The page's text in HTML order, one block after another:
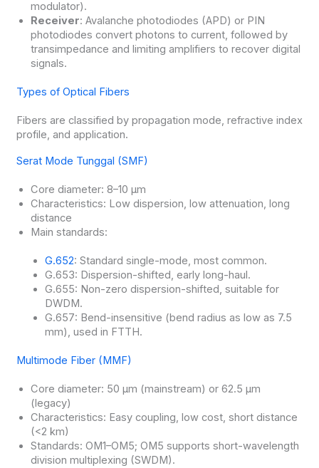
modulator).
Receiver: Avalanche photodiodes (APD) or PIN
photodiodes convert photons to current, followed by
transimpedance and limiting amplifiers to recover digital
signals.
Types of Optical Fibers
Fibers are classified by propagation mode, refractive index
profile, and application.
Serat Mode Tunggal (SMF)
Core diameter: 8–10 μm
Characteristics: Low dispersion, low attenuation, long
distance
Main standards:
G.652: Standard single-mode, most common.
G.653: Dispersion-shifted, early long-haul.
G.655: Non-zero dispersion-shifted, suitable for
DWDM.
G.657: Bend-insensitive (bend radius as low as 7.5
mm), used in FTTH.
Multimode Fiber (MMF)
Core diameter: 50 μm (mainstream) or 62.5 μm
(legacy)
Characteristics: Easy coupling, low cost, short distance
(<2 km)
Standards: OM1–OM5; OM5 supports short-wavelength
division multiplexing (SWDM).